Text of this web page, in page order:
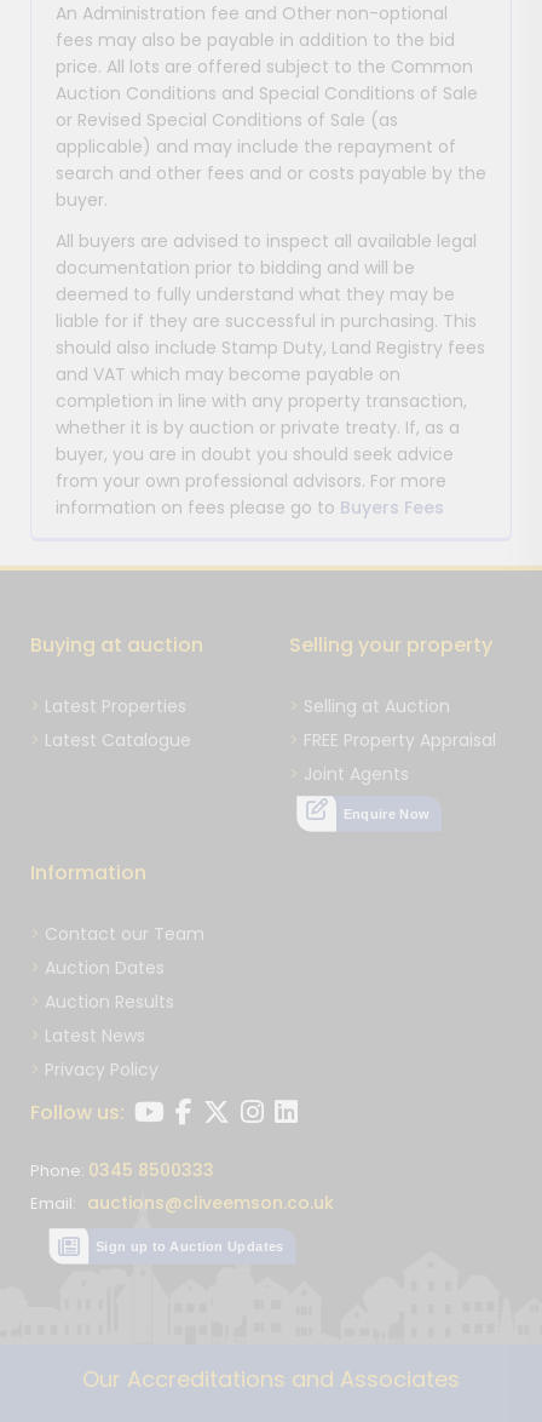
An Administration fee and Other non-optional
fees may also be payable in addition to the bid
price. All lots are offered subject to the Common
Auction Conditions and Special Conditions of Sale
or Revised Special Conditions of Sale (as
applicable) and may include the repayment of
search and other fees and or costs payable by the
buyer.
All buyers are advised to inspect all available legal
documentation prior to bidding and will be
deemed to fully understand what they may be
liable for if they are successful in purchasing. This
should also include Stamp Duty, Land Registry fees
and VAT which may become payable on
completion in line with any property transaction,
whether it is by auction or private treaty. If, as a
buyer, you are in doubt you should seek advice
from your own professional advisors. For more
information on fees please go to Buyers Fees
Buying at auction
Latest Properties
Latest Catalogue
Selling your property
Selling at Auction
FREE Property Appraisal
Joint Agents
Enquire Now
Information
Contact our Team
Auction Dates
Auction Results
Latest News
Privacy Policy
Follow us:
Phone: 0345 8500333
Email: auctions@cliveemson.co.uk
Sign up to Auction Updates
Our Accreditations and Associates